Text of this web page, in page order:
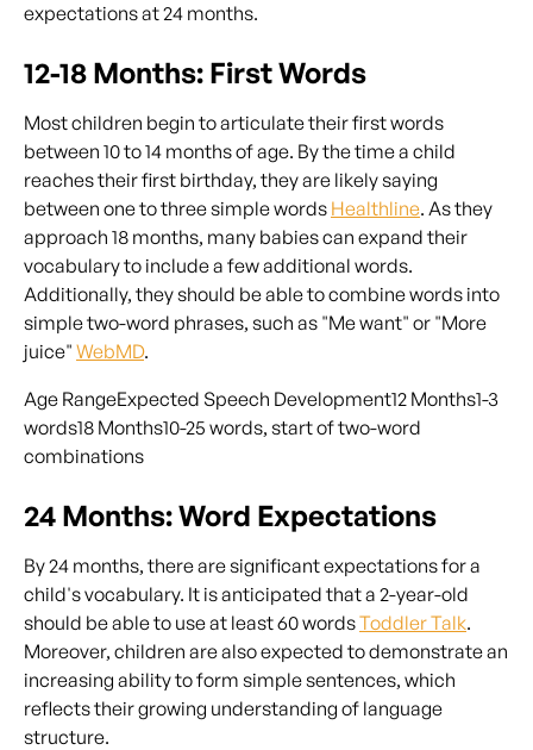
expectations at 24 months.
12-18 Months: First Words
Most children begin to articulate their first words
between 10 to 14 months of age. By the time a child
reaches their first birthday, they are likely saying
between one to three simple words Healthline. As they
approach 18 months, many babies can expand their
vocabulary to include a few additional words.
Additionally, they should be able to combine words into
simple two-word phrases, such as "Me want" or "More
juice" WebMD.
Age RangeExpected Speech Development12 Months1-3
words18 Months10-25 words, start of two-word
combinations
24 Months: Word Expectations
By 24 months, there are significant expectations for a
child's vocabulary. It is anticipated that a 2-year-old
should be able to use at least 60 wordsToddler Talk.
Moreover, children are also expected to demonstrate an
increasing ability to form simple sentences, which
reflects their growing understanding of language
structure.